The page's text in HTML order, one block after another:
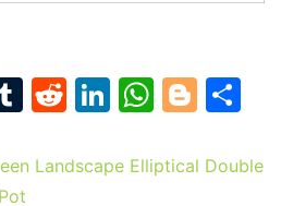
T
m
R
d
Li
k
W
at
Bl
g ar
Landscape Elliptical Double